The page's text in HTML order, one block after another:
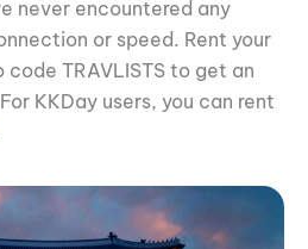
never encountered any
or speed. Rent your
TRAVLISTS to get an
KKDay users, you can rent